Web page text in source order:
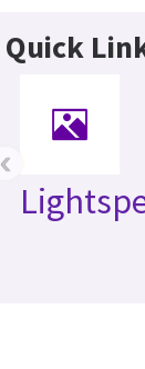
Quick
‹